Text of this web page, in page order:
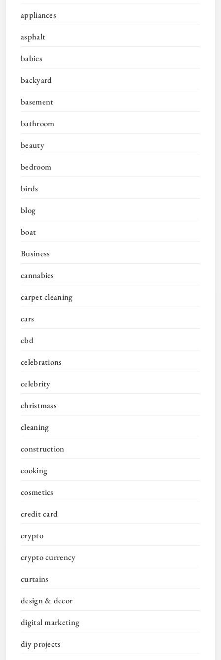
appliances
asphalt
babies
backyard
basement
bathroom
beauty
bedroom
birds
blog
boat
Business
cannabies
carpet cleaning
cars
cbd
celebrations
celebrity
christmass
cleaning
construction
cooking
cosmetics
credit card
crypto
crypto currency
curtains
design & decor
digital marketing
diy projects